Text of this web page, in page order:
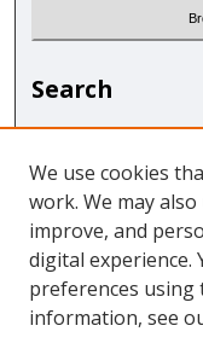
Search
Enter search terms:
Select context to
We use cookies
work. We may
improve, and
digital experience.
preferences using
information, see